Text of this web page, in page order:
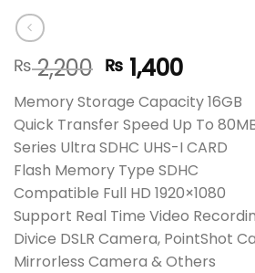
₨2,200 Original
price
was:
₨ 2,200.
₨ 1,400Current
price
is:
₨
Memory Storage Capacity 16GB
Quick Transfer Speed Up To
Series Ultra SDHC UHS-I CARD
Flash Memory Type SDHC
Compatible Full HD 1920×1080
Support Real Time Video
Divice DSLR Camera, PointShot
Mirrorless Camera & Others